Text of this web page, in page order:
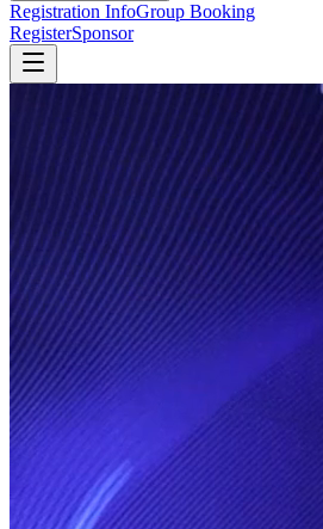
Registration InfoGroup Booking
RegisterSponsor